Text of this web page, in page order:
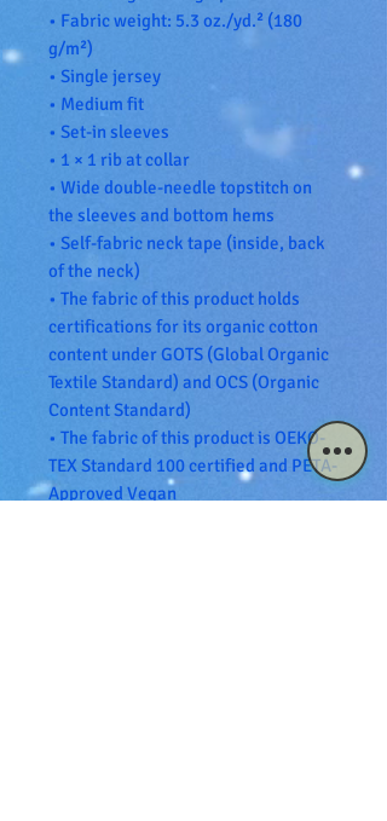
• Fabric weight: 5.3 oz./yd.² (180
g/m²)
• Single jersey
• Medium fit
• Set-in sleeves
• 1 × 1 rib at collar
• Wide double-needle topstitch on
the sleeves and bottom hems
• Self-fabric neck tape (inside, back
of the neck)
• The fabric of this product holds
certifications for its organic cotton
content under GOTS (Global Organic
Textile Standard) and OCS (Organic
Content Standard)
• The fabric of this product is OEKO-
TEX Standard 100 certified and PETA-
Approved Vegan